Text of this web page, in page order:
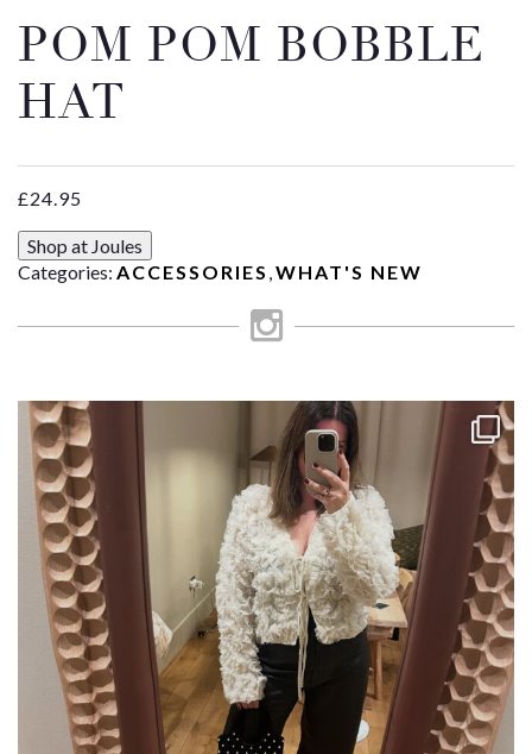
POM POM BOBBLE
HAT
£24.95
Shop at Joules
Categories: ACCESSORIES ,WHAT'S NEW